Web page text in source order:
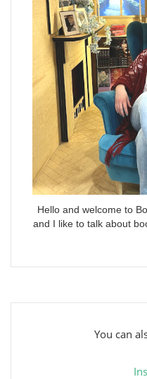
Hello and welcome to
and I like to talk about
You can